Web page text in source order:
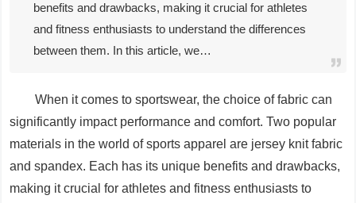
benefits and drawbacks, making it crucial for athletes
and fitness enthusiasts to understand the differences
between them. In this article, we…
When it comes to sportswear, the choice of fabric can
significantly impact performance and comfort. Two popular
materials in the world of sports apparel are jersey knit fabric
and spandex. Each has its unique benefits and drawbacks,
making it crucial for athletes and fitness enthusiasts to